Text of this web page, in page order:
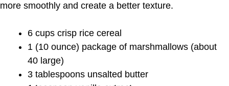
more smoothly and create a better texture.
6 cups crisp rice cereal
1 (10 ounce) package of marshmallows (about
40 large)
3 tablespoons unsalted butter